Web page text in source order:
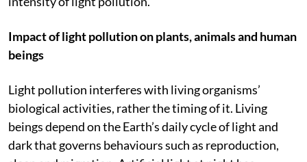
levels of suspended particles also increase the
intensity of light pollution.
Impact of light pollution on plants, animals and human
beings
Light pollution interferes with living organisms’
biological activities, rather the timing of it. Living
beings depend on the Earth’s daily cycle of light and